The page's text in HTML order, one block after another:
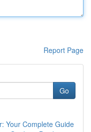
Report Page
Go
Your Complete Guide